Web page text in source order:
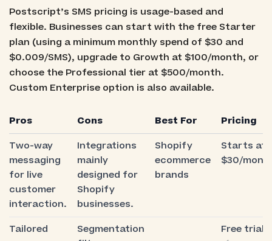
Postscript’s SMS pricing is usage-based and
flexible. Businesses can start with the free Starter
plan (using a minimum monthly spend of $30 and
$0.009/SMS), upgrade to Growth at $100/month, or
choose the Professional tier at $500/month.
Custom Enterprise option is also available.
Pros Cons Best For
Pricing
Two-way
messaging
for live
customer
interaction.
Integrations
mainly
designed for
Shopify
businesses.
Shopify
ecommerce
brands
Starts at
$30/
Tailored
Segmentation
Free trial: